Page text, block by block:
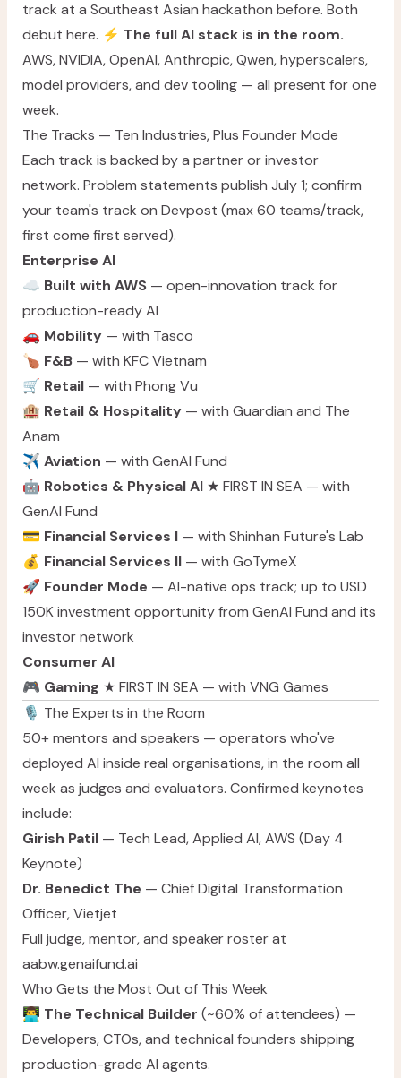
track at a Southeast Asian hackathon before. Both
debut here. ⚡ The full AI stack is in the room.
AWS, NVIDIA, OpenAI, Anthropic, Qwen, hyperscalers,
model providers, and dev tooling — all present for one
week.
The Tracks — Ten Industries, Plus Founder Mode
Each track is backed by a partner or investor
network. Problem statements publish July 1; confirm
your team's track on Devpost (max 60 teams/track,
first come first served).
Enterprise AI
☁️ Built with AWS — open-innovation track for
production-ready AI
🚗 Mobility — with Tasco
🍗 F&B — with KFC Vietnam
🛒 Retail — with Phong Vu
🏨 Retail & Hospitality — with Guardian and The
Anam
✈️ Aviation — with GenAI Fund
🤖 Robotics & Physical AI ★ FIRST IN SEA — with
GenAI Fund
💳 Financial Services I — with Shinhan Future's Lab
💰 Financial Services II — with GoTymeX
🚀 Founder Mode — AI-native ops track; up to USD
150K investment opportunity from GenAI Fund and its
investor network
Consumer AI
🎮 Gaming ★ FIRST IN SEA — with VNG Games
🎙️ The Experts in the Room
50+ mentors and speakers — operators who've
deployed AI inside real organisations, in the room all
week as judges and evaluators. Confirmed keynotes
include:
Girish Patil — Tech Lead, Applied AI, AWS (Day 4
Keynote)
Dr. Benedict The — Chief Digital Transformation
Officer, Vietjet
Full judge, mentor, and speaker roster at
aabw.genaifund.ai
Who Gets the Most Out of This Week
👨‍💻 The Technical Builder (~60% of attendees) —
Developers, CTOs, and technical founders shipping
production-grade AI agents.